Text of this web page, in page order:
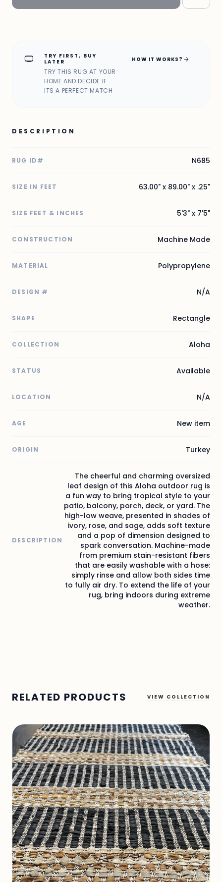
home_max
TRY FIRST, BUY
LATER
TRY THIS RUG AT YOUR
HOME AND DECIDE IF
ITS A PERFECT MATCH
HOW IT WORKS? arrow_forward
DESCRIPTION
RUG ID# N685
SIZE IN FEET 63.00" x 89.00" x .25"
SIZE FEET & INCHES 5'3" x 7'5"
CONSTRUCTION Machine Made
MATERIAL Polypropylene
DESIGN # N/A
SHAPE Rectangle
COLLECTION Aloha
STATUS Available
LOCATION N/A
AGE New item
ORIGIN Turkey
DESCRIPTION
The cheerful and charming oversized
leaf design of this Aloha outdoor rug is
a fun way to bring tropical style to your
patio, balcony, porch, deck, or yard. The
high-low weave, presented in shades of
ivory, rose, and sage, adds soft texture
and a pop of dimension designed to
spark conversation. Machine-made
from premium stain-resistant fibers
that are easily washable with a hose:
simply rinse and allow both sides time
to fully air dry. To extend the life of your
rug, bring indoors during extreme
weather.
RELATED PRODUCTS VIEW COLLECTION